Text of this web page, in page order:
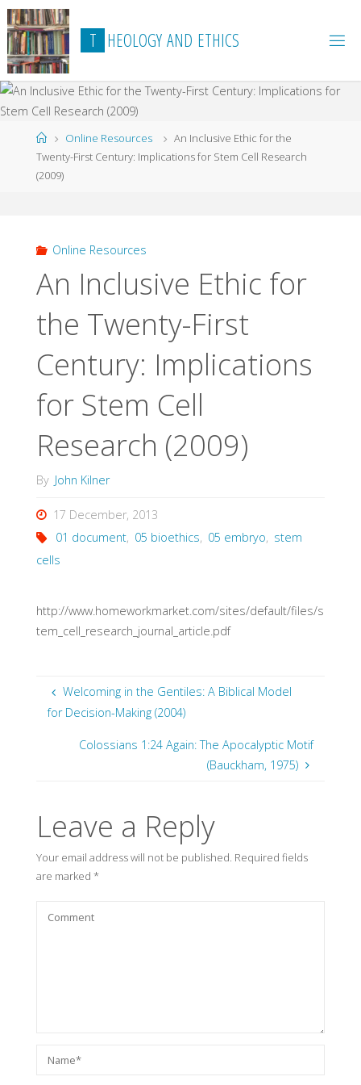
Skip
to
content
T HEOLOGY AND ETHICS
HomeOnline Resources
An Inclusive Ethic for the
Twenty-First Century: Implications for Stem Cell Research
(2009)
Online Resources
An Inclusive Ethic for
the Twenty-First
Century: Implications
for Stem Cell
Research (2009)
By John Kilner
17 December, 2013
01 document, 05 bioethics, 05 embryo, stem
cells
http://www.homeworkmarket.com/sites/default/files/s
tem_cell_research_journal_article.pdf
Welcoming in the Gentiles: A Biblical Model
for Decision-Making (2004)
Colossians 1:24 Again: The Apocalyptic Motif
(Bauckham, 1975)
Leave a Reply
Your email address will not be published. Required fields
are marked *